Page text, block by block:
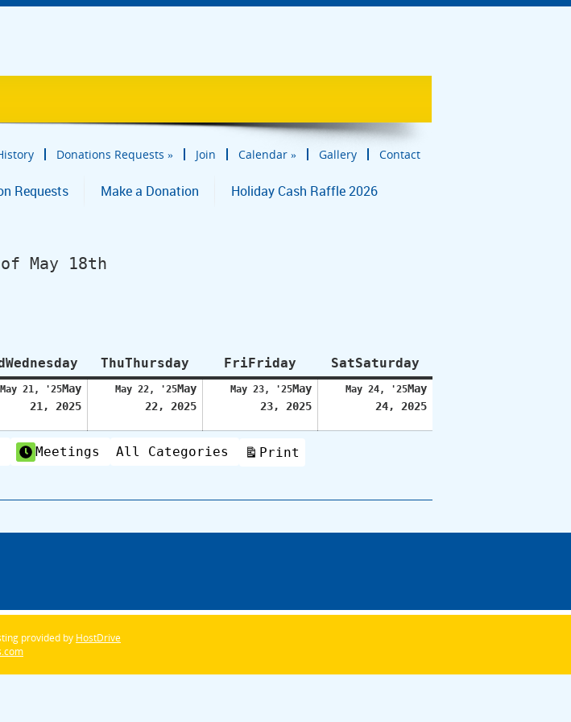
Donations Requests » Join Calendar » Gallery Contact
Requests Make a Donation Holiday Cash Raffle 2026
of May 18th
Wednesday ThuThursday FriFriday SatSaturday
May 21, '25May
21, 2025
May 22, '25May
22, 2025
May 23, '25May
23, 2025
May 24, '25May
24, 2025
Meetings All Categories Print
View
provided by HostDrive